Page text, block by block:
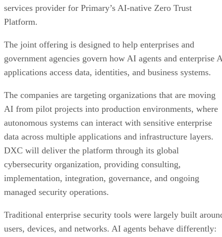
services provider for Primary’s AI-native Zero Trust
Platform.
The joint offering is designed to help enterprises and
government agencies govern how AI agents and enterprise
applications access data, identities, and business systems.
The companies are targeting organizations that are moving
AI from pilot projects into production environments, where
autonomous systems can interact with sensitive enterprise
data across multiple applications and infrastructure layers.
DXC will deliver the platform through its global
cybersecurity organization, providing consulting,
implementation, integration, governance, and ongoing
managed security operations.
Traditional enterprise security tools were largely built
users, devices, and networks. AI agents behave differently: